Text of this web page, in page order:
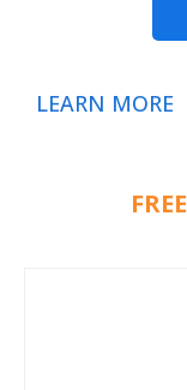
LEARN MORE
FREE